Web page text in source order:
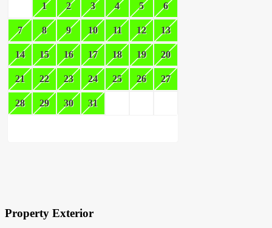
1 2 3 4 5 6
7 8 9 10 11 12 13
14 15 16 17 18 19 20
21 22 23 24 25 26 27
28 29 30 31
Property Exterior